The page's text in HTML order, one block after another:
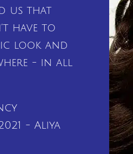
us that
have to
look and
- in all
- Aliya